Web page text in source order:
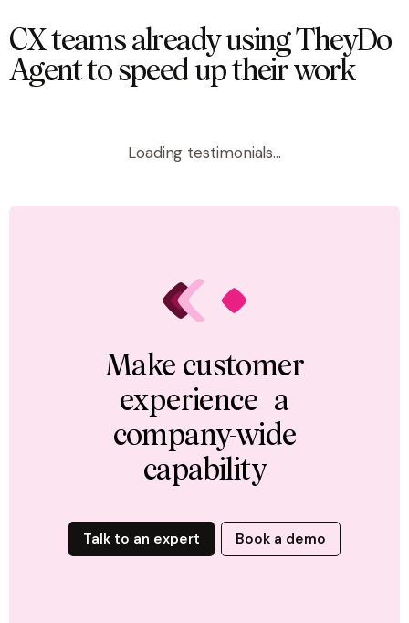
CX teams already using TheyDo
Agent to speed up their work
Loading testimonials...
Make customer
experience a
company-wide
capability
Talk to an expert Book a demo